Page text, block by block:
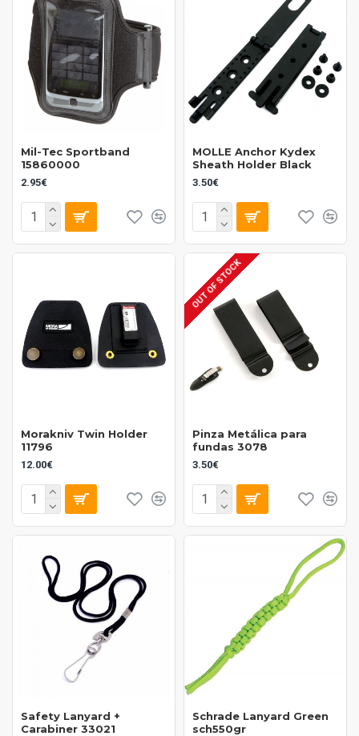
Mil-Tec Sportband
15860000
2.95€
MOLLE Anchor Kydex
Sheath Holder Black
3.50€
Morakniv Twin Holder
11796
12.00€
OUT OF STOCK
Pinza Metálica para
fundas 3078
3.50€
Safety Lanyard +
Carabiner 33021
Schrade Lanyard Green
sch550gr